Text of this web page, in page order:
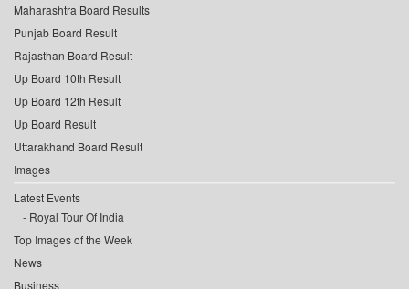
Maharashtra Board Results
Punjab Board Result
Rajasthan Board Result
Up Board 10th Result
Up Board 12th Result
Up Board Result
Uttarakhand Board Result
Images
Latest Events
Royal Tour Of India
Top Images of the Week
News
Business